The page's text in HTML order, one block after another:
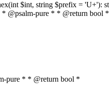
$int, string $prefix = 'U+'):
* @psalm-pure * * @return bool *
pure * * @return bool *